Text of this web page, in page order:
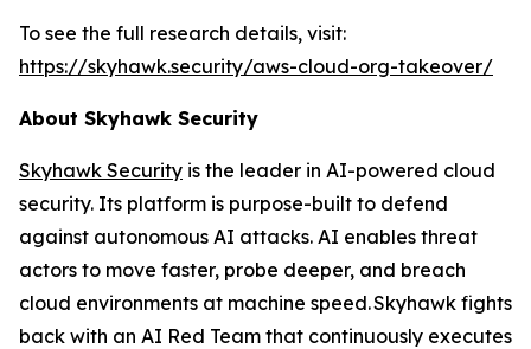
To see the full research details, visit:
https://skyhawk.security/aws-cloud-org-takeover/
About Skyhawk Security
Skyhawk Security is the leader in AI-powered cloud
security. Its platform is purpose-built to defend
against autonomous AI attacks. AI enables threat
actors to move faster, probe deeper, and breach
cloud environments at machine speed. Skyhawk fights
back with an AI Red Team that continuously executes